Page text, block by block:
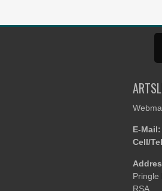
E-Mail:
Cell/
Pringle
RSA